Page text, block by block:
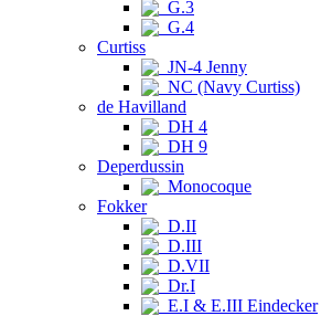
G.3
G.4
Curtiss
JN-4 Jenny
NC (Navy Curtiss)
de Havilland
DH 4
DH 9
Deperdussin
Monocoque
Fokker
D.II
D.III
D.VII
Dr.I
E.I & E.III Eindecker